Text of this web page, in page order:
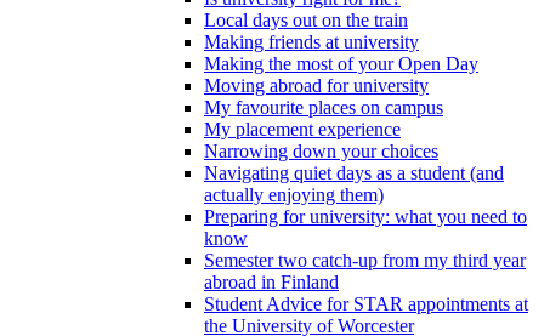
Local days out on the train
Making friends at university
Making the most of your Open Day
Moving abroad for university
My favourite places on campus
My placement experience
Narrowing down your choices
Navigating quiet days as a student (and
actually enjoying them)
Preparing for university: what you need to
know
Semester two catch-up from my third year
abroad in Finland
Student Advice for STAR appointments at
the University of Worcester